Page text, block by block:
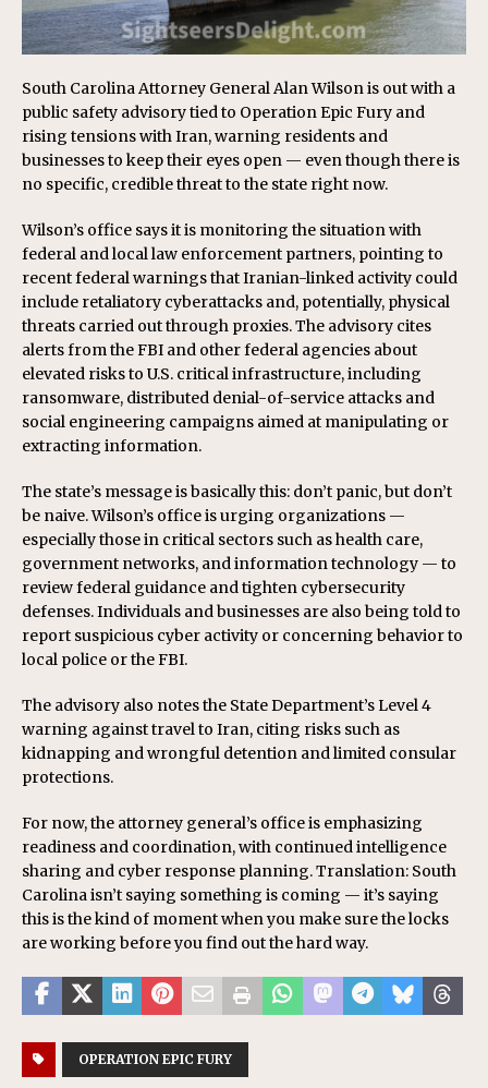
South Carolina Attorney General Alan Wilson is out with a
public safety advisory tied to Operation Epic Fury and
rising tensions with Iran, warning residents and
businesses to keep their eyes open — even though there is
no specific, credible threat to the state right now.
Wilson’s office says it is monitoring the situation with
federal and local law enforcement partners, pointing to
recent federal warnings that Iranian-linked activity could
include retaliatory cyberattacks and, potentially, physical
threats carried out through proxies. The advisory cites
alerts from the FBI and other federal agencies about
elevated risks to U.S. critical infrastructure, including
ransomware, distributed denial-of-service attacks and
social engineering campaigns aimed at manipulating or
extracting information.
The state’s message is basically this: don’t panic, but don’t
be naive. Wilson’s office is urging organizations —
especially those in critical sectors such as health care,
government networks, and information technology — to
review federal guidance and tighten cybersecurity
defenses. Individuals and businesses are also being told to
report suspicious cyber activity or concerning behavior to
local police or the FBI.
The advisory also notes the State Department’s Level 4
warning against travel to Iran, citing risks such as
kidnapping and wrongful detention and limited consular
protections.
For now, the attorney general’s office is emphasizing
readiness and coordination, with continued intelligence
sharing and cyber response planning. Translation: South
Carolina isn’t saying something is coming — it’s saying
this is the kind of moment when you make sure the locks
are working before you find out the hard way.
OPERATION EPIC FURY